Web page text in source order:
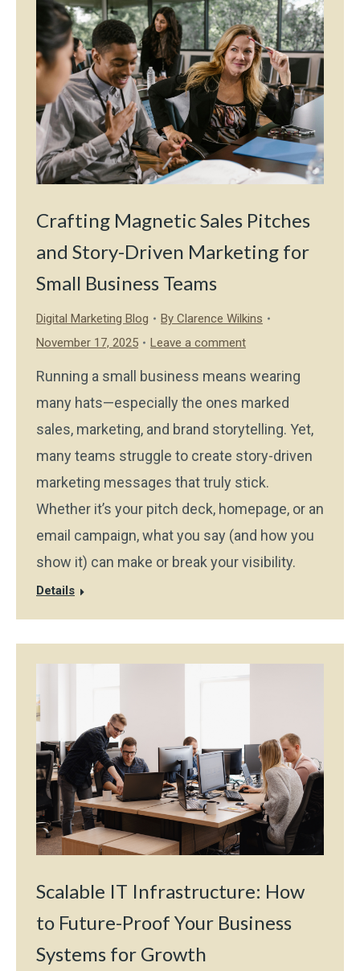
Crafting Magnetic Sales Pitches
and Story-Driven Marketing for
Small Business Teams
Digital Marketing Blog By Clarence Wilkins
November 17, 2025
Leave a comment
Running a small business means wearing
many hats—especially the ones marked
sales, marketing, and brand storytelling. Yet,
many teams struggle to create story-driven
marketing messages that truly stick.
Whether it’s your pitch deck, homepage, or an
email campaign, what you say (and how you
show it) can make or break your visibility.
Details
Scalable IT Infrastructure: How
to Future-Proof Your Business
Systems for Growth